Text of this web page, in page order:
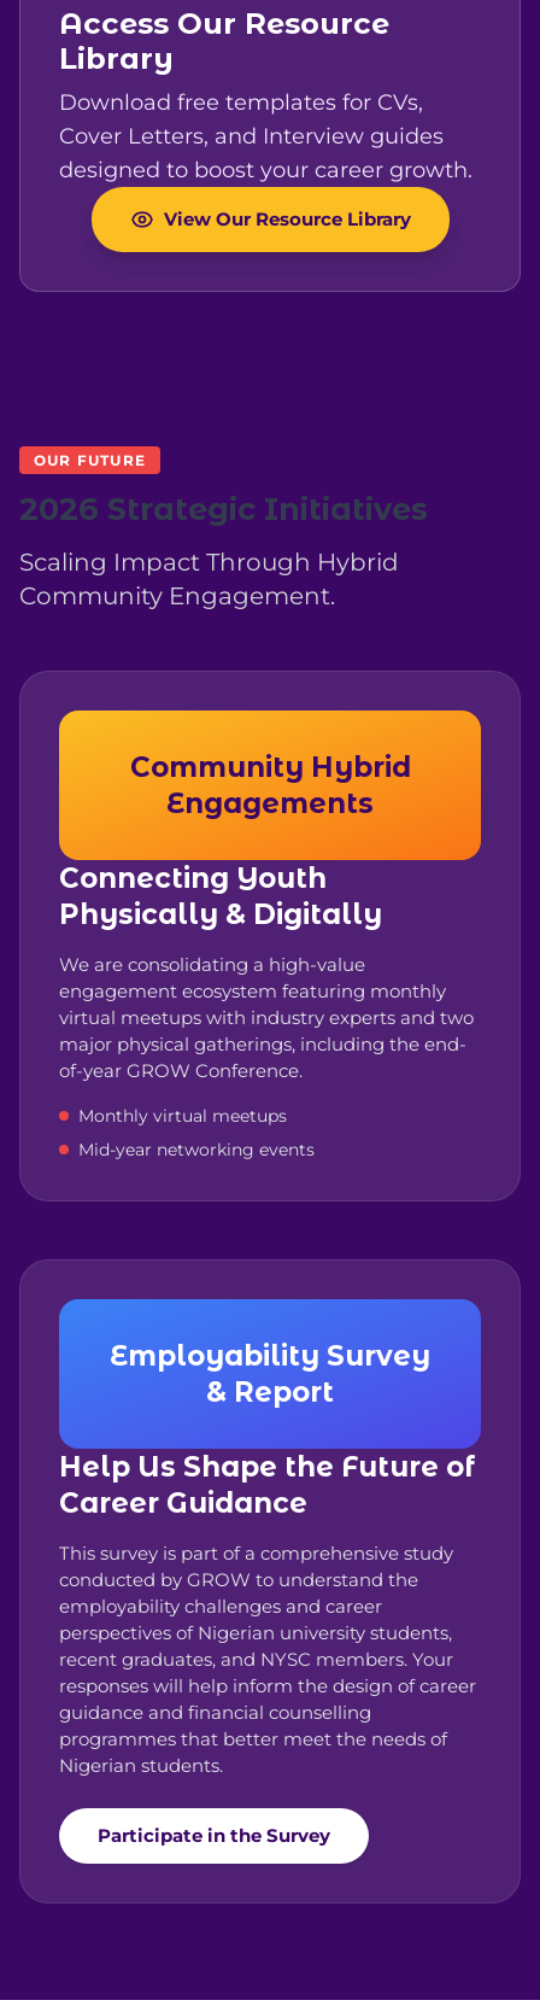
Access Our Resource
Library
Download free templates for CVs,
Cover Letters, and Interview guides
designed to boost your career growth.
View Our Resource Library
OUR FUTURE
2026 Strategic Initiatives
Scaling Impact Through Hybrid
Community Engagement.
Community Hybrid
Engagements
Connecting Youth
Physically & Digitally
We are consolidating a high-value
engagement ecosystem featuring monthly
virtual meetups with industry experts and two
major physical gatherings, including the end-
of-year GROW Conference.
Monthly virtual meetups
Mid-year networking events
Employability Survey
& Report
Help Us Shape the Future of
Career Guidance
This survey is part of a comprehensive study
conducted by GROW to understand the
employability challenges and career
perspectives of Nigerian university students,
recent graduates, and NYSC members. Your
responses will help inform the design of career
guidance and financial counselling
programmes that better meet the needs of
Nigerian students.
Participate in the Survey